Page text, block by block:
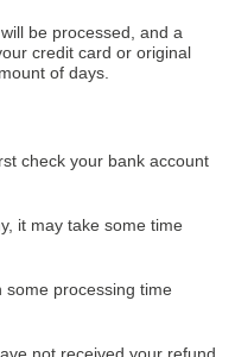
be processed, and a
credit card or original
of days.
check your bank account
it may take some time
some processing time